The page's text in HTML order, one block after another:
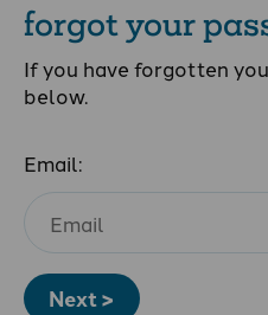
forgot your
If you have forgotten
below.
Email:
Next >